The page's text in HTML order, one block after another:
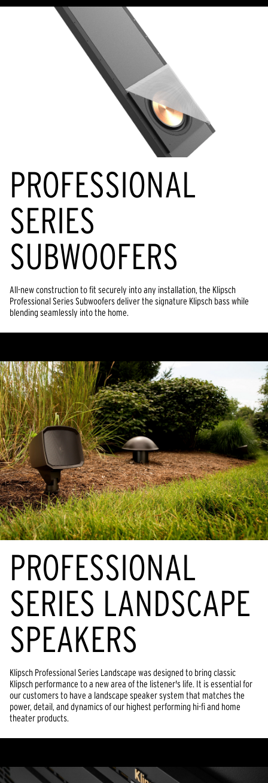
PROFESSIONAL
SERIES
SUBWOOFERS
All-new construction to fit securely into any installation, the Klipsch
Professional Series Subwoofers deliver the signature Klipsch bass while
blending seamlessly into the home.
PROFESSIONAL
SERIES LANDSCAPE
SPEAKERS
Klipsch Professional Series Landscape was designed to bring classic
Klipsch performance to a new area of the listener's life. It is essential for
our customers to have a landscape speaker system that matches the
power, detail, and dynamics of our highest performing hi-fi and home
theater products.